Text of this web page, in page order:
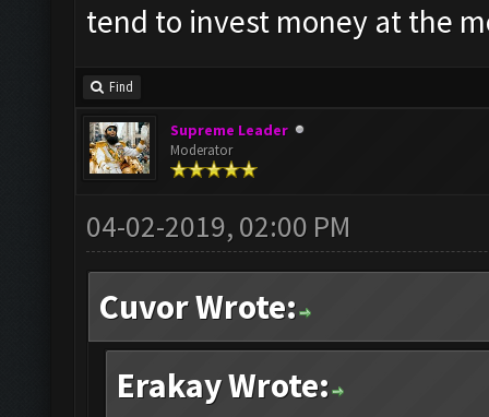
tend to invest money at the
Find
Supreme Leader
Moderator
04-02-2019, 02:00 PM
Cuvor Wrote:
Erakay Wrote: